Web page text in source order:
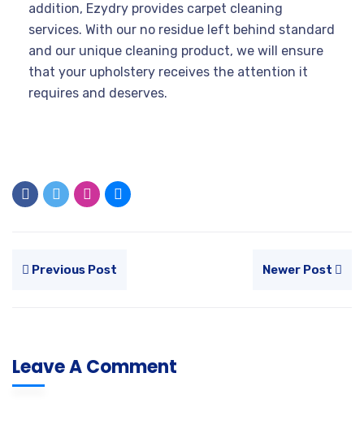
addition, Ezydry provides carpet cleaning
services. With our no residue left behind standard
and our unique cleaning product, we will ensure
that your upholstery receives the attention it
requires and deserves.
Previous Post Newer Post
Leave A Comment